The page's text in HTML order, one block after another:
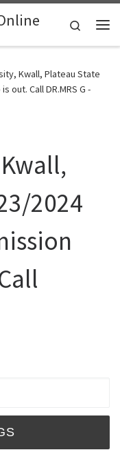
Search
Kwall, Plateau State
out. Call DR.MRS G -
2024